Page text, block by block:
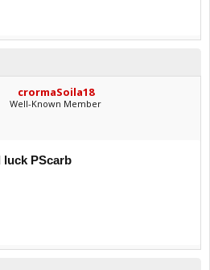
crormaSoila18
Well-Known Member
luck PScarb